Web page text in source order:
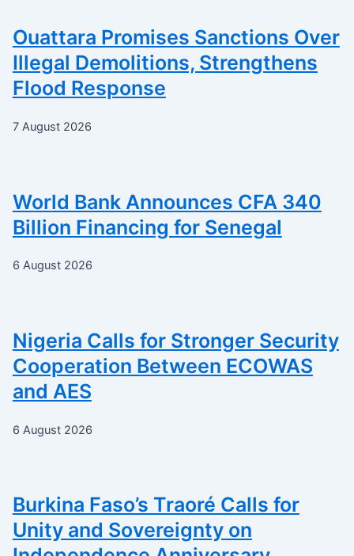
Ouattara Promises Sanctions Over
Illegal Demolitions, Strengthens
Flood Response
7 August 2026
World Bank Announces CFA 340
Billion Financing for Senegal
6 August 2026
Nigeria Calls for Stronger Security
Cooperation Between ECOWAS
and AES
6 August 2026
Burkina Faso’s Traoré Calls for
Unity and Sovereignty on